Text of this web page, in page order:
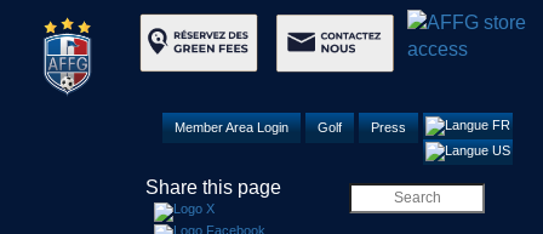
Member Area Login Golf Press
Share this page